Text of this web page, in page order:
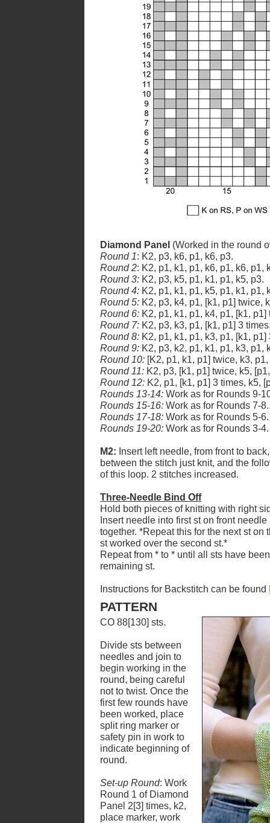
Diamond Panel (Worked in the round
Round 1: K2, p3, k6, p1, k6, p3.
Round 2: K2, p1, k1, p1, k6, p1, k6, p1,
Round 3: K2, p3, k5, p1, k1, p1, k5, p3.
Round 4: K2, p1, k1, p1, k5, p1, k1, p1,
Round 5: K2, p3, k4, p1, [k1, p1] twice,
Round 6: K2, p1, k1, p1, k4, p1, [k1,
Round 7: K2, p3, k3, p1, [k1, p1] 3
Round 8: K2, p1, k1, p1, k3, p1, [k1,
Round 9: K2, p3, k2, p1, k1, p1, k3, p1,
Round 10: [K2, p1, k1, p1] twice, k3,
Round 11: K2, p3, [k1, p1] twice, k5,
Round 12: K2, p1, [k1, p1] 3 times, k5,
Rounds 13-14: Work as for Rounds 9-
Rounds 15-16: Work as for Rounds 7-8.
Rounds 17-18: Work as for Rounds 5-6.
Rounds 19-20: Work as for Rounds 3-4.
M2: Insert left needle, from front to
between the stitch just knit, and the
of this loop. 2 stitches increased.
Three-Needle Bind Off
Hold both pieces of knitting with right
Insert needle into first st on front
together. *Repeat this for the next st
st worked over the second st.*
Repeat from * to * until all sts have
remaining st.
Instructions for Backstitch can be found
PATTERN
CO 88[130] sts.
Divide sts between
needles and join to
begin working in the
round, being careful
not to twist. Once the
first few rounds have
been worked, place
split ring marker or
safety pin in work to
indicate beginning of
round.
Set-up Round: Work
Round 1 of Diamond
Panel 2[3] times, k2,
place marker, work